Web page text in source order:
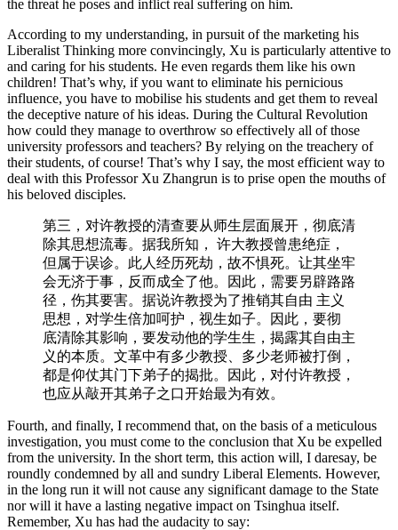
the threat he poses and inflict real suffering on him.
According to my understanding, in pursuit of the marketing his
Liberalist Thinking more convincingly, Xu is particularly attentive to
and caring for his students. He even regards them like his own
children! That’s why, if you want to eliminate his pernicious
influence, you have to mobilise his students and get them to reveal
the deceptive nature of his ideas. During the Cultural Revolution
how could they manage to overthrow so effectively all of those
university professors and teachers? By relying on the treachery of
their students, of course! That’s why I say, the most efficient way to
deal with this Professor Xu Zhangrun is to prise open the mouths of
his beloved disciples.
第三，对许教授的清查要从师⽣层面展开，彻底清
除其思想流毒。据我所知， 许大教授曾患绝症，
但属于误诊。此⼈经历死劫，故不惧死。让其坐牢
会无济于事，反⽽成全了他。因此，需要另辟路路
径，伤其要害。据说许教授为了推销其自由 主义
思想，对学生倍加呵护，视⽣如子。因此，要彻
底清除其影响，要发动他的学⽣生，揭露其⾃由主
义的本质。⽂⾰中有多少教授、多少老师被打倒，
都是仰仗其门下弟子的揭批。因此，对付许教授，
也应从敲开其弟⼦之口开始最为有效。
Fourth, and finally, I recommend that, on the basis of a meticulous
investigation, you must come to the conclusion that Xu be expelled
from the university. In the short term, this action will, I daresay, be
roundly condemned by all and sundry Liberal Elements. However,
in the long run it will not cause any significant damage to the State
nor will it have a lasting negative impact on Tsinghua itself.
Remember, Xu has had the audacity to say: